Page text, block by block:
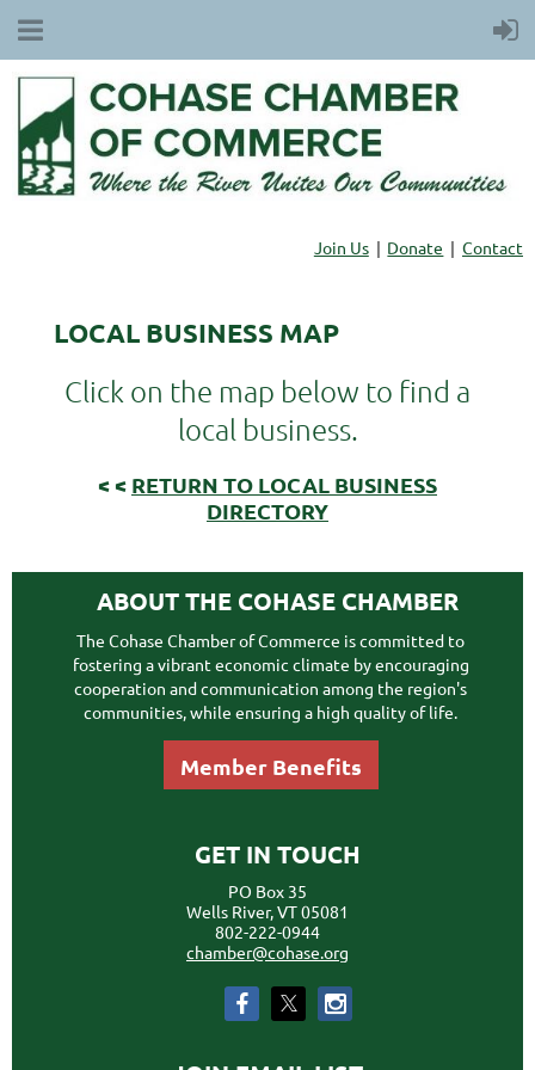
Join Us Donate Contact
LOCAL BUSINESS MAP
Click on the map below to find a
local business.
< < RETURN TO LOCAL BUSINESS
DIRECTORY
ABOUT THE COHASE CHAMBER
The Cohase Chamber of Commerce is committed to
fostering a vibrant economic climate by encouraging
cooperation and communication among the region's
communities, while ensuring a high quality of life.
Member Benefits
GET IN TOUCH
PO Box 35
Wells River, VT 05081
802-222-0944
chamber@cohase.org